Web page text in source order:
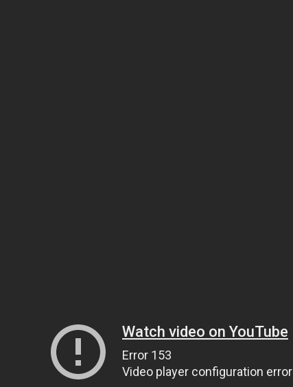
Watch video on YouTube
Error 153
Video player configuration error